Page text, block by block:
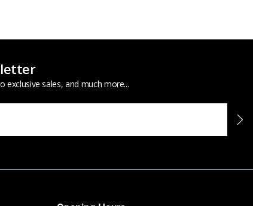
exclusive sales, and much more...